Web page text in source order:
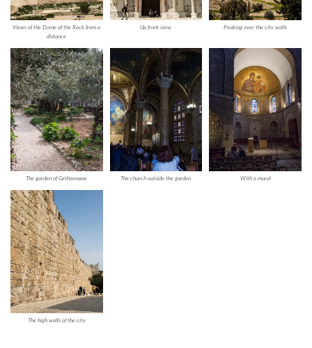
Views of the Dome of the Rock from a
distance
Up front view Peaking over the city walls
The garden of Gethsemane The church outside the garden With a mural
The high walls of the city